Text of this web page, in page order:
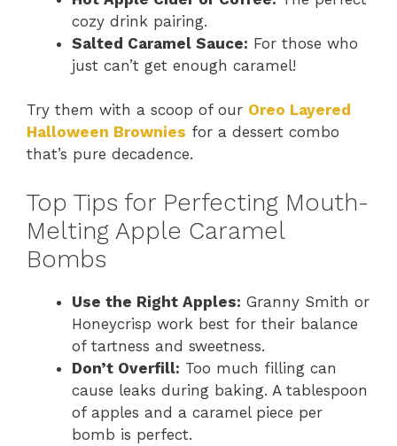
cozy drink pairing.
Salted Caramel Sauce: For those who
just can’t get enough caramel!
Try them with a scoop of our Oreo Layered
Halloween Brownies for a dessert combo
that’s pure decadence.
Top Tips for Perfecting Mouth-
Melting Apple Caramel
Bombs
Use the Right Apples: Granny Smith or
Honeycrisp work best for their balance
of tartness and sweetness.
Don’t Overfill: Too much filling can
cause leaks during baking. A tablespoon
of apples and a caramel piece per
bomb is perfect.